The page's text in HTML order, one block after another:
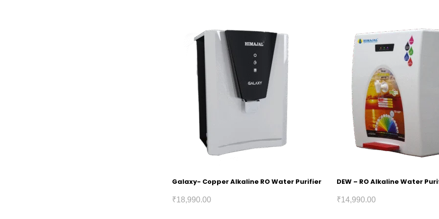
Galaxy- Copper Alkaline RO Water Purifier
₹18,990.00
DEW – RO Alkaline Water
₹14,990.00